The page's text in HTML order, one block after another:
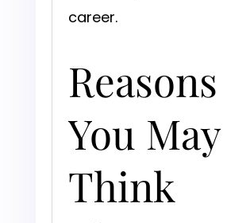
career.
Reasons
You May
Think